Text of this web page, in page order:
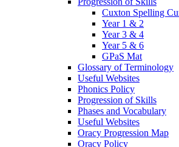
Cuxton Spelling
Year 1 & 2
Year 3 & 4
Year 5 & 6
GPaS Mat
Glossary of Terminology
Useful Websites
Phonics Policy
Progression of Skills
Phases and Vocabulary
Useful Websites
Oracy Progression Map
Oracy Policy